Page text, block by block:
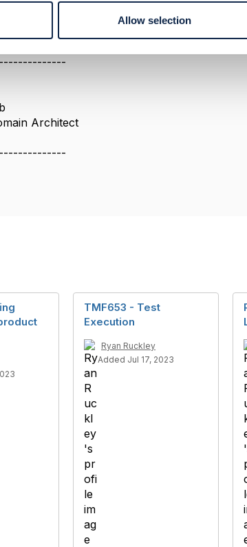
Allow selection
Architect
TMF653 - Test
Execution
Ryan Ruckley
Added Jul 17, 2023